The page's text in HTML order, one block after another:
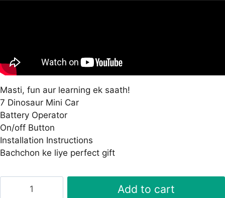
Masti, fun aur learning ek saath!
7 Dinosaur Mini Car
Battery Operator
On/off Button
Installation Instructions
Bachchon ke liye perfect gift
Add to cart